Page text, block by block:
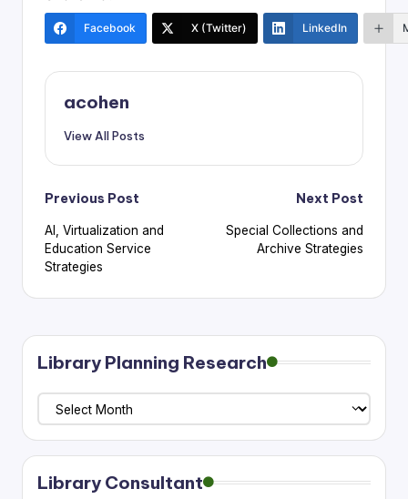
Facebook X (Twitter) LinkedIn
acohen
View All Posts
Post
navigation
Previous Post
AI, Virtualization and
Education Service
Strategies
Next Post
Special Collections and
Archive Strategies
Library Planning Research
Library
Planning
Research
Library Consultant